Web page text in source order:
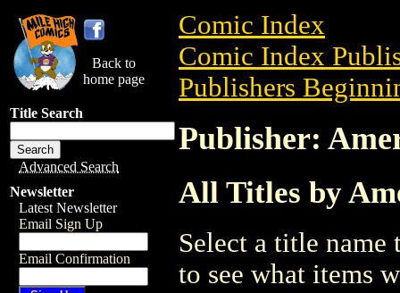
Back to
home page
Title Search
Advanced Search
Newsletter
Latest Newsletter
Email Sign Up
Email Confirmation
Comic Index
Comic Index
Publishers
Publisher:
All Titles by
Select a title
to see what items